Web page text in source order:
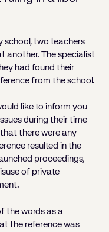
mortgages
Service
Service Charges
notable past cases
Settlement
Settlement
for business
transactions
to bankruptcy
individual
and bankruptcy
bankrupt’s family
school, two teachers
another. The specialist
had found their
from the school.
like to inform you
during their time
that there were any
resulted in the
proceedings,
of private
the words as a
the reference was